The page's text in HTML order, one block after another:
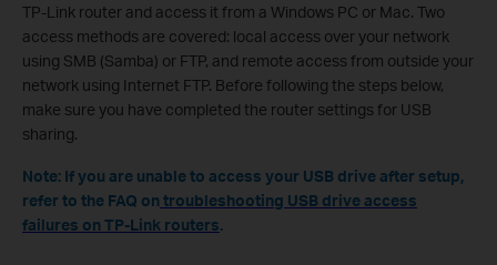
TP-Link router and access it from a Windows PC or Mac. Two
access methods are covered: local access over your network
using SMB (Samba) or FTP, and remote access from outside your
network using Internet FTP. Before following the steps below,
make sure you have completed the router settings for USB
sharing.
Note: If you are unable to access your USB drive after setup,
refer to the FAQ on troubleshooting USB drive access
failures on TP-Link routers.